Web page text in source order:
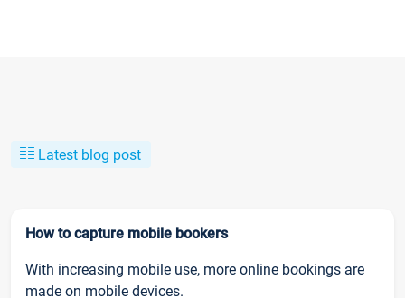
Latest blog post
How to capture mobile bookers
With increasing mobile use, more online bookings are
made on mobile devices.